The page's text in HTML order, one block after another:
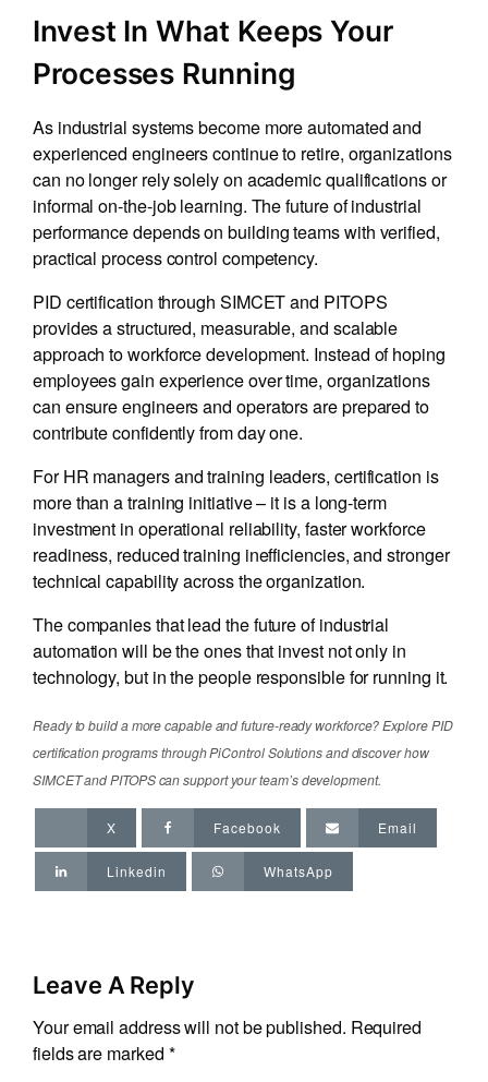
Invest In What Keeps Your
Processes Running
As industrial systems become more automated and
experienced engineers continue to retire, organizations
can no longer rely solely on academic qualifications or
informal on-the-job learning. The future of industrial
performance depends on building teams with verified,
practical process control competency.
PID certification through SIMCET and PITOPS
provides a structured, measurable, and scalable
approach to workforce development. Instead of hoping
employees gain experience over time, organizations
can ensure engineers and operators are prepared to
contribute confidently from day one.
For HR managers and training leaders, certification is
more than a training initiative – it is a long-term
investment in operational reliability, faster workforce
readiness, reduced training inefficiencies, and stronger
technical capability across the organization.
The companies that lead the future of industrial
automation will be the ones that invest not only in
technology, but in the people responsible for running it.
Ready to build a more capable and future-ready workforce? Explore PID
certification programs through PiControl Solutions and discover how
SIMCET and PITOPS can support your team’s development.
X Facebook Email
Linkedin WhatsApp
Leave A Reply
Your email address will not be published. Required
fields are marked *